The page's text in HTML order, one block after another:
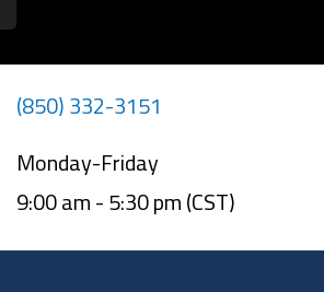
(850) 332-3151
Monday-Friday
9:00 am - 5:30 pm (CST)